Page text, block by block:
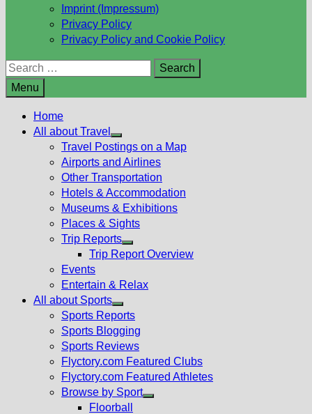
Imprint (Impressum)
Privacy Policy
Privacy Policy and Cookie Policy
Search
for:
Menu
Home
All about Travel
Show
sub
menu
Travel Postings on a Map
Airports and Airlines
Other Transportation
Hotels & Accommodation
Museums & Exhibitions
Places & Sights
Trip Reports
Show
menu
Trip Report Overview
Events
Entertain & Relax
All about Sports
Show
sub
menu
Sports Reports
Sports Blogging
Sports Reviews
Flyctory.com Featured Clubs
Flyctory.com Featured Athletes
Browse by Sport
Floorball